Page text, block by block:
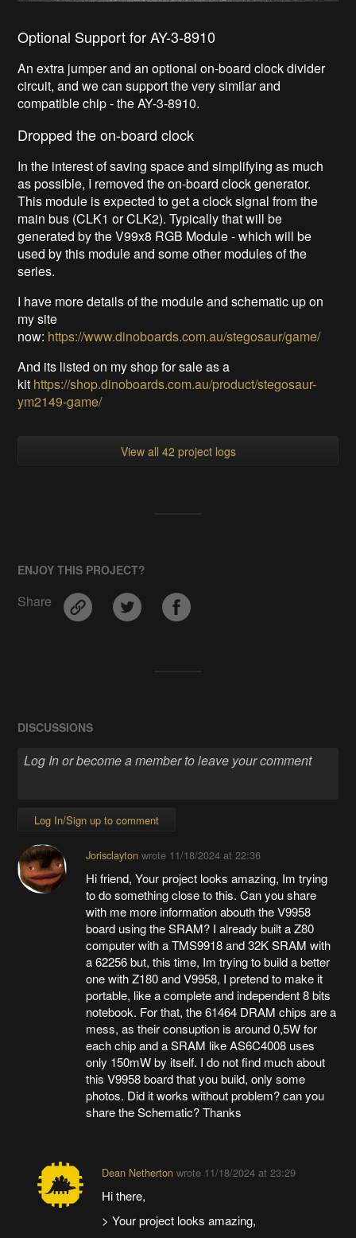
Optional Support for AY-3-8910
An extra jumper and an optional on-board clock divider
circuit, and we can support the very similar and
compatible chip - the AY-3-8910.
Dropped the on-board clock
In the interest of saving space and simplifying as much
as possible, I removed the on-board clock generator.
This module is expected to get a clock signal from the
main bus (CLK1 or CLK2). Typically that will be
generated by the V99x8 RGB Module - which will be
used by this module and some other modules of the
series.
I have more details of the module and schematic up on
my site
now: https://www.dinoboards.com.au/stegosaur/game/
And its listed on my shop for sale as a
kit https://shop.dinoboards.com.au/product/stegosaur-
ym2149-game/
View all 42 project logs
ENJOY THIS PROJECT?
Share
DISCUSSIONS
Log In/Sign up to comment
Jorisclaytonwrote 11/18/2024 at 22:36
Hi friend, Your project looks amazing, Im trying
to do something close to this. Can you share
with me more information abouth the V9958
board using the SRAM? I already built a Z80
computer with a TMS9918 and 32K SRAM with
a 62256 but, this time, Im trying to build a better
one with Z180 and V9958, I pretend to make it
portable, like a complete and independent 8 bits
notebook. For that, the 61464 DRAM chips are a
mess, as their consuption is around 0,5W for
each chip and a SRAM like AS6C4008 uses
only 150mW by itself. I do not find much about
this V9958 board that you build, only some
photos. Did it works without problem? can you
share the Schematic? Thanks
Dean Nethertonwrote 11/18/2024 at 23:29
Hi there,
> Your project looks amazing,